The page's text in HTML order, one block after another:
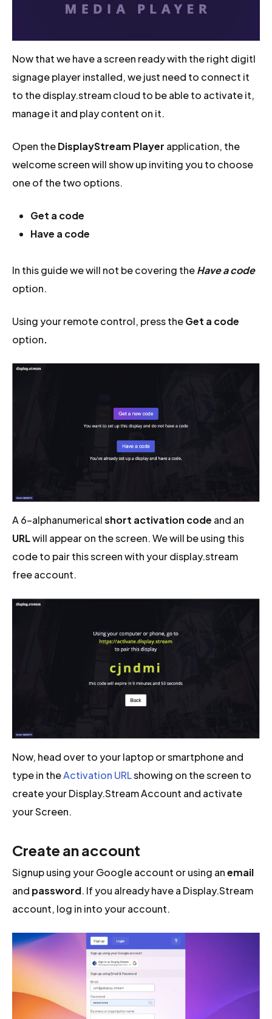
Now that we have a screen ready with the right digitl
signage player installed, we just need to connect it
to the display.stream cloud to be able to activate it,
manage it and play content on it.
Open theDisplayStream Player application, the
welcome screen will show up inviting you to choose
one of the two options.
Get a code
Have a code
In this guide we will not be covering theHave a code
option.
Using your remote control, press theGet a code
option.
A 6-alphanumericalshort activation code and an
URLwill appear on the screen. We will be using this
code to pair this screen with your display.stream
free account.
Now, head over to your laptop or smartphone and
type in theActivation URLshowing on the screen to
create your Display.Stream Account and activate
your Screen.
Create an account
Signup using your Google account or using anemail
and password. If you already have a Display.Stream
account, log in into your account.